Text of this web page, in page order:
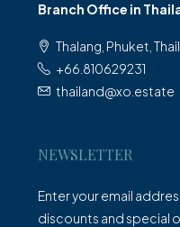
Branch Office in
Thalang, Phuket,
+66.810629231
thailand@xo.estate
NEWSLETTER
Enter your email
discounts and special